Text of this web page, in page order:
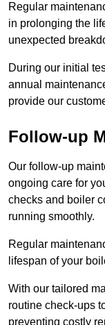
Regular
in prolonging the
unexpected
During our initial
annual
provide our
Follow-up
Our follow-up
ongoing care for
checks and boiler
running smoothly.
Regular
lifespan of your
With our tailored
routine check-ups
preventing costly